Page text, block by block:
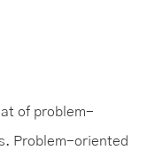
of problem-
Problem-oriented